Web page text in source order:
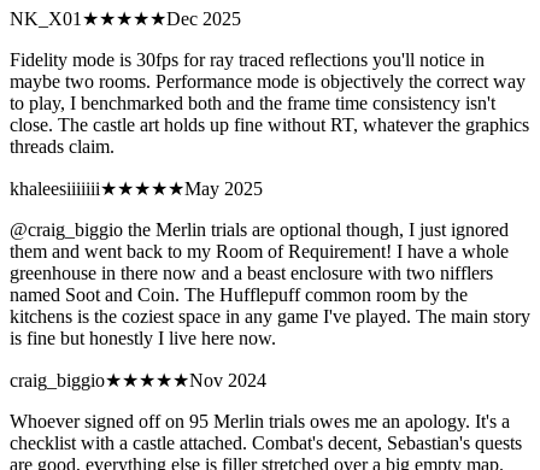
NK_X01 ★★★★★Dec 2025
Fidelity mode is 30fps for ray traced reflections you'll notice in
maybe two rooms. Performance mode is objectively the correct way
to play, I benchmarked both and the frame time consistency isn't
close. The castle art holds up fine without RT, whatever the graphics
threads claim.
khaleesiiiiiii★★★★★May 2025
@craig_biggio the Merlin trials are optional though, I just ignored
them and went back to my Room of Requirement! I have a whole
greenhouse in there now and a beast enclosure with two nifflers
named Soot and Coin. The Hufflepuff common room by the
kitchens is the coziest space in any game I've played. The main story
is fine but honestly I live here now.
craig_biggio★★★★★Nov 2024
Whoever signed off on 95 Merlin trials owes me an apology. It's a
checklist with a castle attached. Combat's decent, Sebastian's quests
are good, everything else is filler stretched over a big empty map.